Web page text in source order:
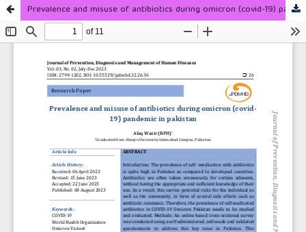
Prevalence and misuse of antibiotics during omicron (covid-19) pandemic in pakistan